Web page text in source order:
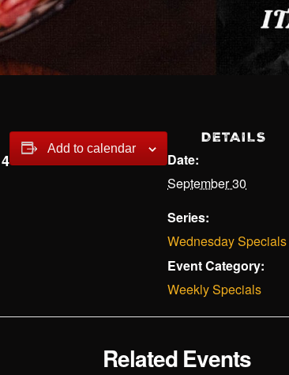
Add to calendar
DETAILS
Date:
September 30
Series:
Wednesday Specials
Event Category:
Weekly Specials
Related Events